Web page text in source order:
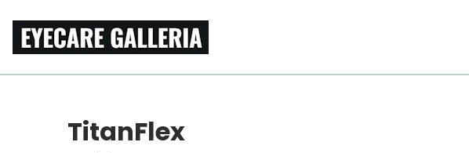
TitanFlex